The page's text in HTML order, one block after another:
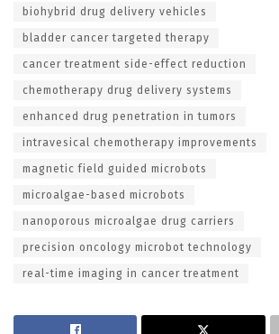
biohybrid drug delivery vehicles
bladder cancer targeted therapy
cancer treatment side-effect reduction
chemotherapy drug delivery systems
enhanced drug penetration in tumors
intravesical chemotherapy improvements
magnetic field guided microbots
microalgae-based microbots
nanoporous microalgae drug carriers
precision oncology microbot technology
real-time imaging in cancer treatment